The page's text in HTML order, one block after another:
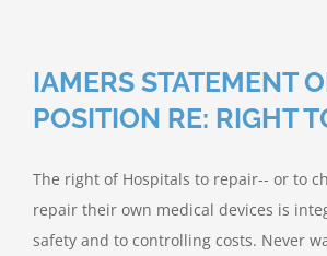
IAMERS STATEMENT
POSITION RE: RIGHT
The right of Hospitals to repair-- or to
repair their own medical devices is
safety and to controlling costs. Never